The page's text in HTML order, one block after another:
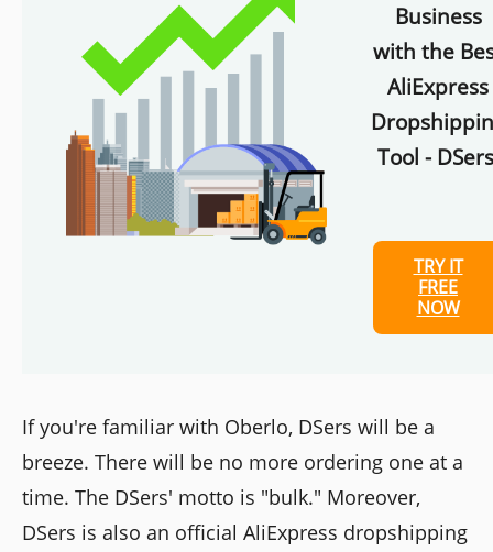
Business
with the
AliExpress
Tool -
TRY IT
FREE
NOW
If you're familiar with Oberlo, DSers will be a
breeze. There will be no more ordering one at a
time. The DSers' motto is "bulk." Moreover,
DSers is also an official AliExpress dropshipping